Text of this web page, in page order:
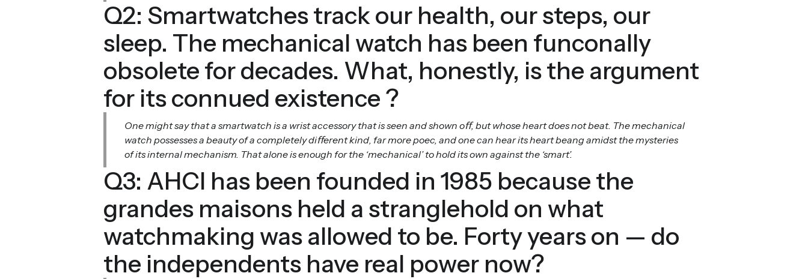
Q2: Smartwatches track our health, our steps, our
sleep. The mechanical watch has been funconally
obsolete for decades. What, honestly, is the argument
for its connued existence ?
One might say that a smartwatch is a wrist accessory that is seen and shown oﬀ, but whose heart does not beat. The mechanical
watch possesses a beauty of a completely diﬀerent kind, far more poec, and one can hear its heart beang amidst the mysteries
of its internal mechanism. That alone is enough for the ‘mechanical’ to hold its own against the ‘smart’.
Q3: AHCI has been founded in 1985 because the
grandes maisons held a stranglehold on what
watchmaking was allowed to be. Forty years on — do
the independents have real power now?